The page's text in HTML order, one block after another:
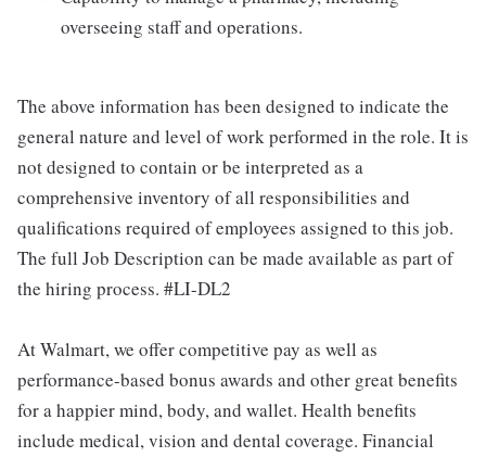
overseeing staff and operations.
The above information has been designed to indicate the
general nature and level of work performed in the role. It is
not designed to contain or be interpreted as a
comprehensive inventory of all responsibilities and
qualifications required of employees assigned to this job.
The full Job Description can be made available as part of
the hiring process. #LI-DL2
At Walmart, we offer competitive pay as well as
performance-based bonus awards and other great benefits
for a happier mind, body, and wallet. Health benefits
include medical, vision and dental coverage. Financial